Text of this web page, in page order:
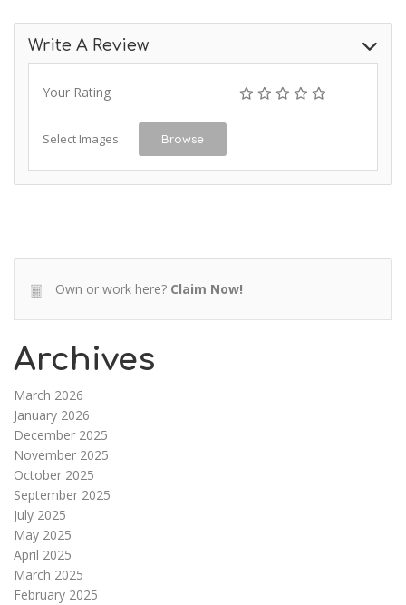
Write A Review
Your Rating
Select Images Browse
Own or work here? Claim Now!
Archives
March 2026
January 2026
December 2025
November 2025
October 2025
September 2025
July 2025
May 2025
April 2025
March 2025
February 2025